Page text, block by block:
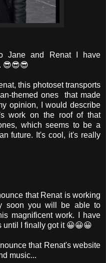
Jane and Renat I have
😎😎😎
this photoset transports
themed ones that made
opinion, I would describe
work on the roof of that
which seems to be a
future. It's cool, it's really
that Renat is working
soon you will be able to
magnificent work. I have
until I finally got it 😀😀😀
that Renat's website
music...